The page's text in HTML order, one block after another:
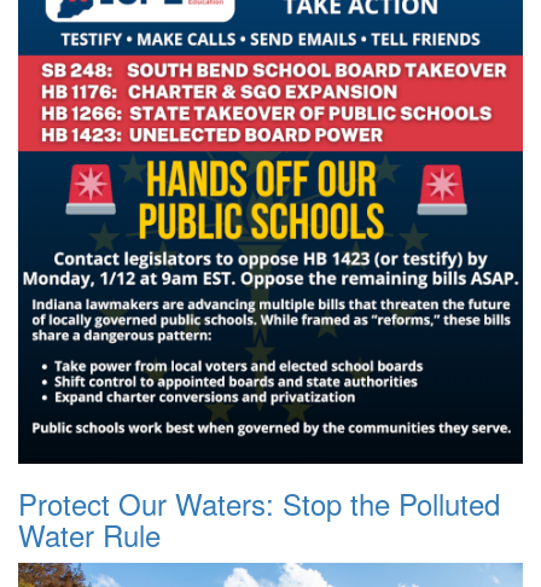
Protect Our Waters: Stop the Polluted
Water Rule